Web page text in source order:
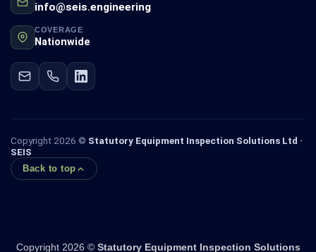
info@seis.engineering
COVERAGE
Nationwide
Copyright 2026 © Statutory Equipment Inspection Solutions Ltd ·
SEIS
Back to top
Copyright 2026 © Statutory Equipment Inspection Solutions